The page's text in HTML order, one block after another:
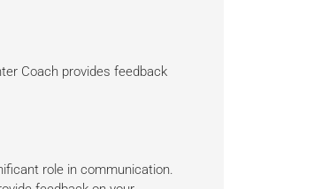
Coach provides feedback
role in communication.